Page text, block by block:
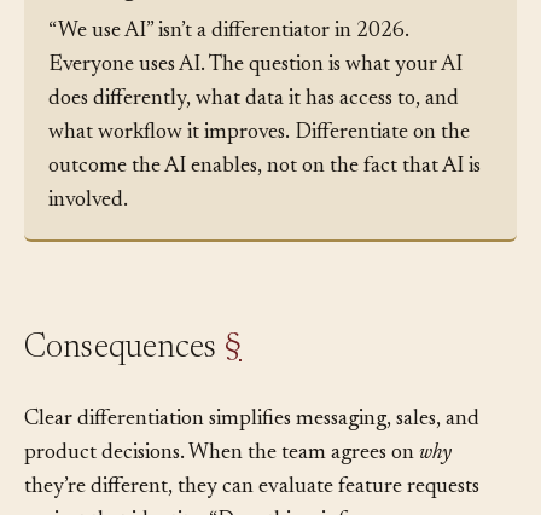
Warning:
“We use AI” isn’t a differentiator in 2026.
Everyone uses AI. The question is what your AI
does differently, what data it has access to, and
what workflow it improves. Differentiate on the
outcome the AI enables, not on the fact that AI is
involved.
Clear differentiation simplifies messaging, sales, and
product decisions. When the team agrees onwhy